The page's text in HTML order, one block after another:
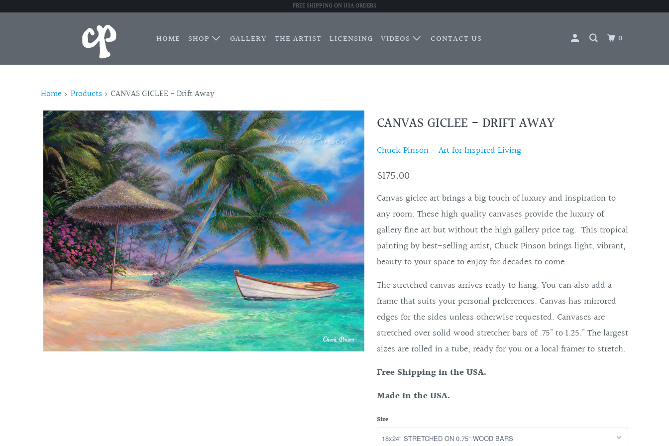
FREE SHIPPING ON USA ORDERS
HOME SHOP GALLERY THE ARTIST LICENSING VIDEOS CONTACT US 0
Home Products CANVAS GICLEE - Drift Away
CANVAS GICLEE - DRIFT AWAY
Chuck Pinson - Art for Inspired Living
$175.00
Canvas giclee art brings a big touch of luxury and inspiration to
any room. These high quality canvases provide the luxury of
gallery fine art but without the high gallery price tag. This tropical
painting by best-selling artist, Chuck Pinson brings light, vibrant,
beauty to your space to enjoy for decades to come.
The stretched canvas arrives ready to hang. You can also add a
frame that suits your personal preferences. Canvas has mirrored
edges for the sides unless otherwise requested. Canvases are
stretched over solid wood stretcher bars of .75" to 1.25." The largest
sizes are rolled in a tube, ready for you or a local framer to stretch.
Free Shipping in the USA.
Made in the USA.
Size